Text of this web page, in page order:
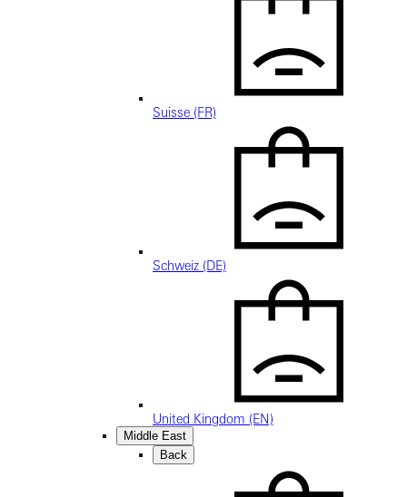
Suisse (FR)
Schweiz (DE)
United Kingdom (EN)
Middle East
Back